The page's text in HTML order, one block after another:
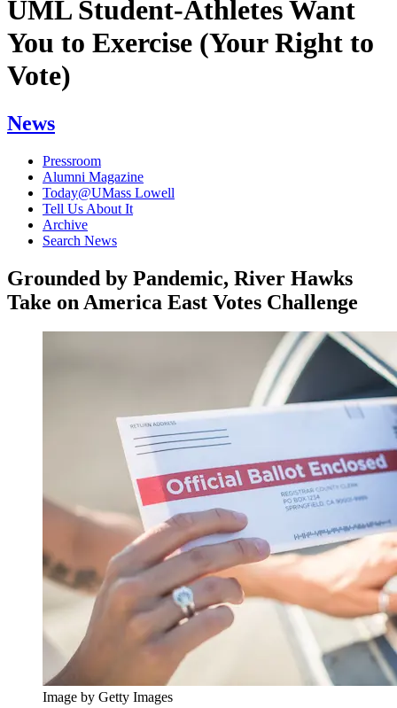
UML Student-Athletes Want
You to Exercise (Your Right to
Vote)
News
Pressroom
Alumni Magazine
Today@UMass Lowell
Tell Us About It
Archive
Search News
Grounded by Pandemic, River Hawks
Take on America East Votes Challenge
Image by Getty Images